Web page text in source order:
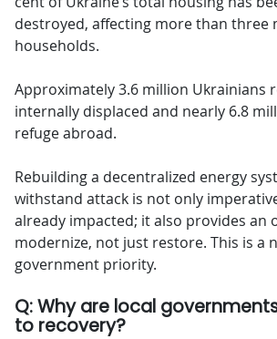
destroyed, affecting more than three
households.
Approximately 3.6 million Ukrainians
internally displaced and nearly 6.8
refuge abroad.
Rebuilding a decentralized energy
withstand attack is not only
already impacted; it also provides an
modernize, not just restore. This is a
government priority.
Q: Why are local
to recovery?